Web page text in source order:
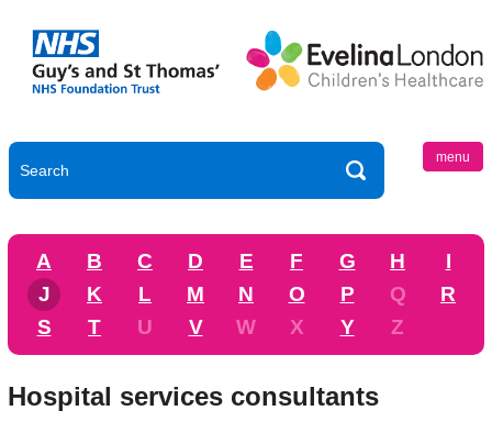
menu
A B C D E F G H
I
J
K L M N O P Q
R
S
T U V W X Y Z
Hospital services consultants